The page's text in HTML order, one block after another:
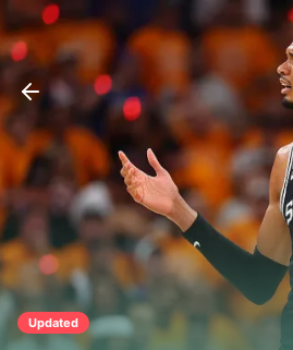
Updated